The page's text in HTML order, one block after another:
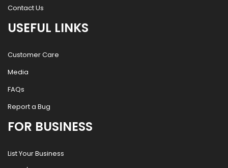
Contact Us
USEFUL LINKS
Customer Care
Media
FAQs
Report a Bug
FOR BUSINESS
List Your Business